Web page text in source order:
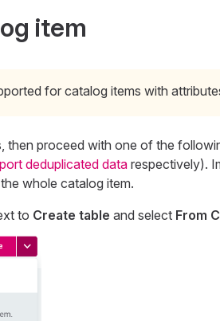
item
for catalog items with
then proceed with one of the
deduplicated datarespectively).
whole catalog item.
to Create table and select From